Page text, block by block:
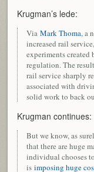
Krugman’s lede:
ViaMark Thoma, a
increased rail
experiments created
regulation. The
rail service sharply
associated with
solid work to back
Krugman continues:
But we know, as
that there are huge
individual chooses
isimposing huge